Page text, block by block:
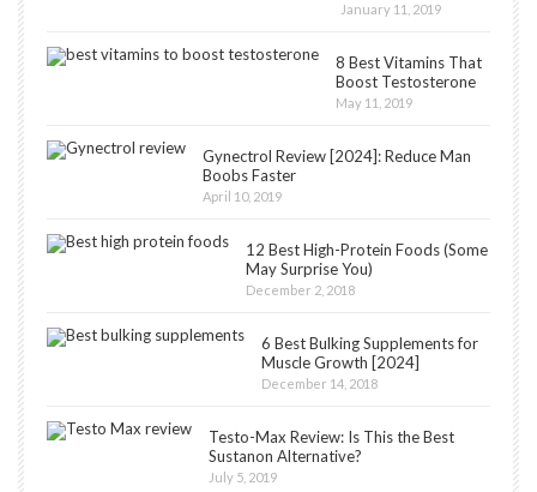
January 11, 2019
8 Best Vitamins That
Boost Testosterone
May 11, 2019
Gynectrol Review [2024]: Reduce Man
Boobs Faster
April 10, 2019
12 Best High-Protein Foods (Some
May Surprise You)
December 2, 2018
6 Best Bulking Supplements for
Muscle Growth [2024]
December 14, 2018
Testo-Max Review: Is This the Best
Sustanon Alternative?
July 5, 2019